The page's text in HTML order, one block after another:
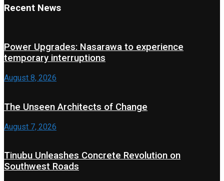
Recent News
Power Upgrades: Nasarawa to experience
temporary interruptions
August 8, 2026
The Unseen Architects of Change
August 7, 2026
Tinubu Unleashes Concrete Revolution on
Southwest Roads